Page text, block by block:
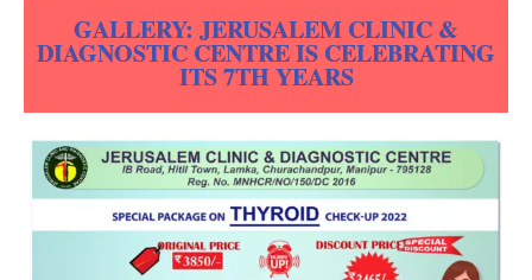
GALLERY: JERUSALEM CLINIC &
DIAGNOSTIC CENTRE IS CELEBRATING
ITS 7TH YEARS